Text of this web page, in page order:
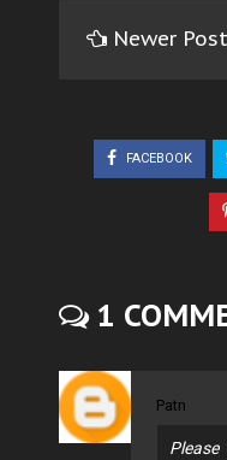
Newer Post
FACEBOOK
1
Patn